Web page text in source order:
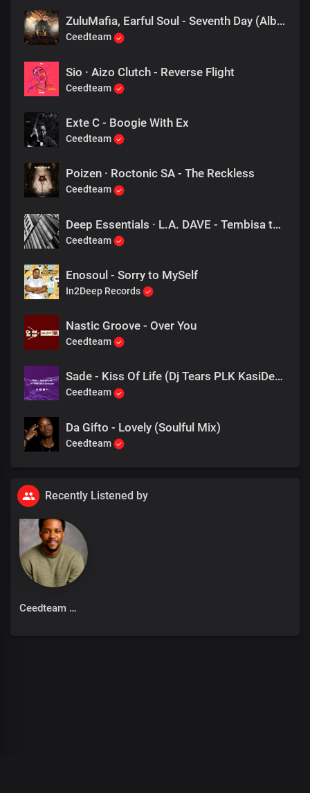
ZuluMafia, Earful Soul - Seventh Day (Album Mix)
Ceedteam
Sio · Aizo Clutch - Reverse Flight
Ceedteam
Exte C - Boogie With Ex
Ceedteam
Poizen · Roctonic SA - The Reckless
Ceedteam
Deep Essentials · L.A. DAVE - Tembisa to Nairobi
Ceedteam
Enosoul - Sorry to MySelf
In2Deep Records
Nastic Groove - Over You
Ceedteam
Sade - Kiss Of Life (Dj Tears PLK KasiDeep)
Ceedteam
Da Gifto - Lovely (Soulful Mix)
Ceedteam
Recently Listened by
Ceedteam